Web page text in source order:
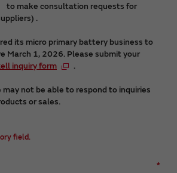
to make consultation requests for
.
its micro primary battery business to
March 1, 2026. Please submit your
inquiry form .
not be able to respond to inquiries
or sales.
field.
*